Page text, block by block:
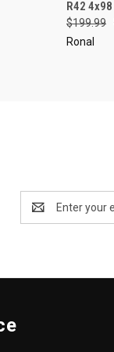
R42
$199.99
Ronal
Address